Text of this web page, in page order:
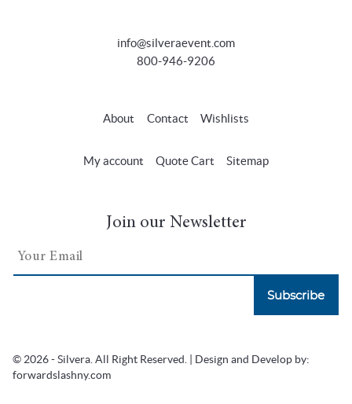
info@silveraevent.com
800-946-9206
About Contact Wishlists
My account Quote Cart Sitemap
Join our Newsletter
Subscribe
© 2026 - Silvera. All Right Reserved. | Design and Develop by:
forwardslashny.com